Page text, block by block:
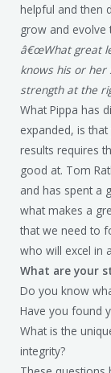
helpful and then
grow and evolve
â€œWhat great
knows his or her
strength at the
What Pippa has
expanded, is
results requires
good at. Tom
and has spent a
what makes a
that we need to
who will excel in
What are your
Do you know
Have you found
What is the
integrity?